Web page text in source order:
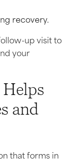
recovery.
up visit to
your
and
that forms in